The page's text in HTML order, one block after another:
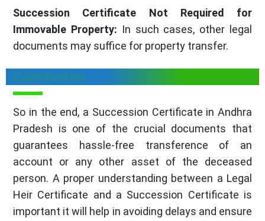
Succession Certificate Not Required for
Immovable Property: In such cases, other legal
documents may suffice for property transfer.
Conclusion
So in the end, a Succession Certificate in Andhra
Pradesh is one of the crucial documents that
guarantees hassle-free transference of an
account or any other asset of the deceased
person. A proper understanding between a Legal
Heir Certificate and a Succession Certificate is
important it will help in avoiding delays and ensure